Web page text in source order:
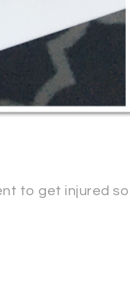
to get injured so I